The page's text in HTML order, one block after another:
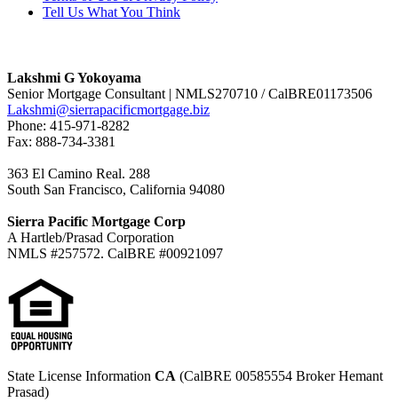
Tell Us What You Think
Lakshmi G Yokoyama
Senior Mortgage Consultant | NMLS270710 / CalBRE01173506
Lakshmi@sierrapacificmortgage.biz
Phone: 415-971-8282
Fax: 888-734-3381
363 El Camino Real. 288
South San Francisco, California 94080
Sierra Pacific Mortgage Corp
A Hartleb/Prasad Corporation
NMLS #257572. CalBRE #00921097
State License Information CA (CalBRE 00585554 Broker Hemant
Prasad)